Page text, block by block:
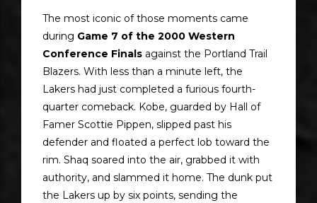
The most iconic of those moments came
during Game 7 of the 2000 Western
Conference Finals against the Portland Trail
Blazers. With less than a minute left, the
Lakers had just completed a furious fourth-
quarter comeback. Kobe, guarded by Hall of
Famer Scottie Pippen, slipped past his
defender and floated a perfect lob toward the
rim. Shaq soared into the air, grabbed it with
authority, and slammed it home. The dunk put
the Lakers up by six points, sending the